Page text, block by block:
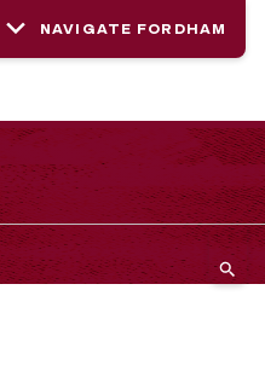
NAVIGATE FORDHAM